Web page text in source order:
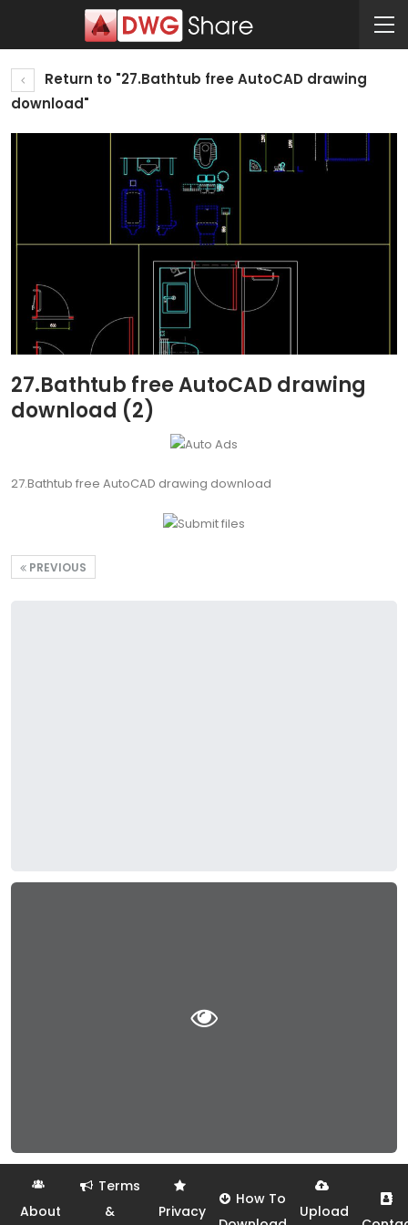
Return to "27.Bathtub free AutoCAD drawing
download"
27.Bathtub free AutoCAD drawing
download (2)
27.Bathtub free AutoCAD drawing download
PREVIOUS
About
Terms
&
Privacy
How To
Upload